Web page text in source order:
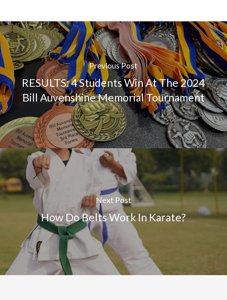
Previous Post
RESULTS: 4 Students Win At The 2024
Bill Auvenshine Memorial Tournament
Next Post
How Do Belts Work In Karate?